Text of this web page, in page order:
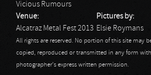
Vicious Rumours
Venue:
Alcatraz Metal Fest 2013
Pictures by:
Elsie Roymans
All rights are reserved. No portion of this site may
copied, reproduced or transmitted in any form
photographer's express written permission.